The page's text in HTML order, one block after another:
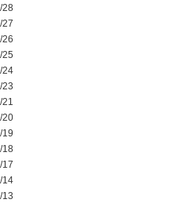
28
27
26
25
24
23
21
20
19
18
17
14
13